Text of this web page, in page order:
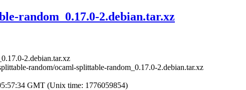
random_0.17.0-2.debian.tar.xz
2.debian.tar.xz
random/ocaml-splittable-random_0.17.0-2.debian.tar.xz
GMT (Unix time: 1776059854)